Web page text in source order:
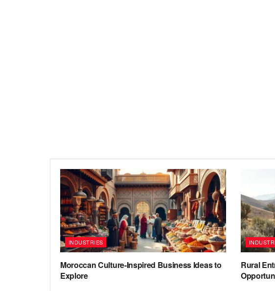
INDUSTRIES
Moroccan Culture-Inspired Business Ideas to
Explore
Rural